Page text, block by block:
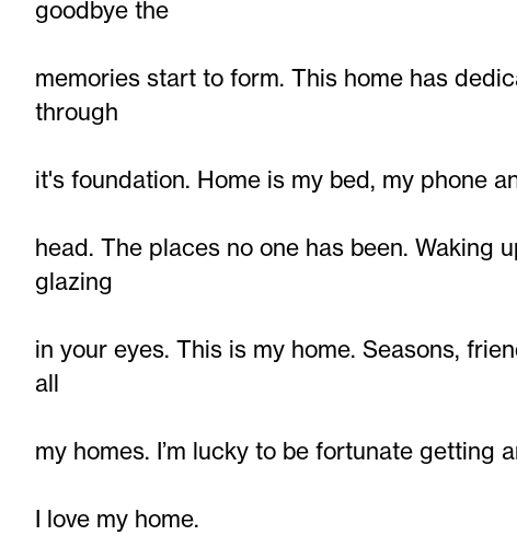
goodbye the
memories start to form. This home has
through
it's foundation. Home is my bed, my phone
head. The places no one has been. Waking
glazing
in your eyes. This is my home. Seasons,
all
my homes. I’m lucky to be fortunate getting
I love my home.